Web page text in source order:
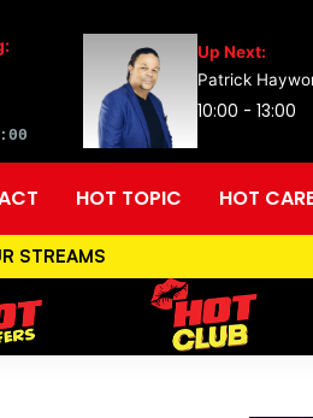
Up Next:
Patrick
10:00 - 13:00
HOT TOPIC HOT
STREAMS